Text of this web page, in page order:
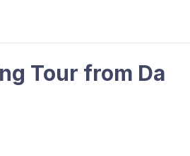
Tour from Da